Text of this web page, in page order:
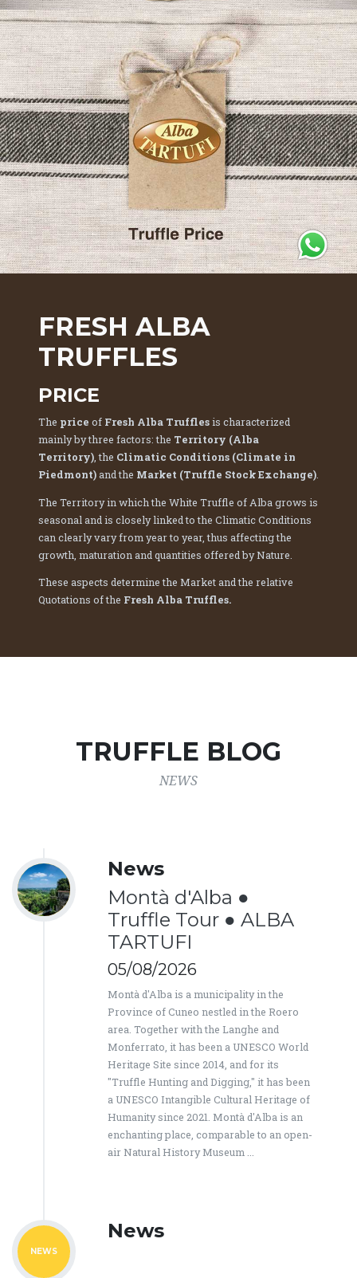
FRESH ALBA
TRUFFLES
PRICE
The price of Fresh Alba Trufflesis characterized
mainly by three factors: the Territory (Alba
Territory) , the Climatic Conditions (Climate in
Piedmont)and the Market (Truffle Stock Exchange)
The Territory in which the White Truffle of Alba grows is
seasonal and is closely linked to the Climatic Conditions
can clearly vary from year to year, thus affecting the
growth, maturation and quantities offered by Nature.
These aspects determine the Market and the relative
Quotations of the Fresh Alba Truffles.
TRUFFLE BLOG
NEWS
News
Montà d'Alba ●
Truffle Tour ● ALBA
TARTUFI
05/08/2026
Montà d'Alba is a municipality in the
Province of Cuneo nestled in the Roero
area. Together with the Langhe and
Monferrato, it has been a UNESCO World
Heritage Site since 2014, and for its
"Truffle Hunting and Digging," it has been
a UNESCO Intangible Cultural Heritage of
Humanity since 2021. Montà d'Alba is an
enchanting place, comparable to an open-
air Natural History Museum ...
NEWS
News
Ti servono info? Chiamaci su WhatsApp